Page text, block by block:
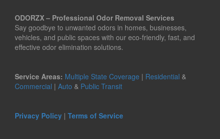
ODORZX – Professional Odor Removal Services
Say goodbye to unwanted odors in homes, businesses,
vehicles, and public spaces with our eco-friendly, fast, and
effective odor elimination solutions.
Service Areas: Multiple State Coverage | Residential &
Commercial | Auto & Public Transit
Privacy Policy | Terms of Service